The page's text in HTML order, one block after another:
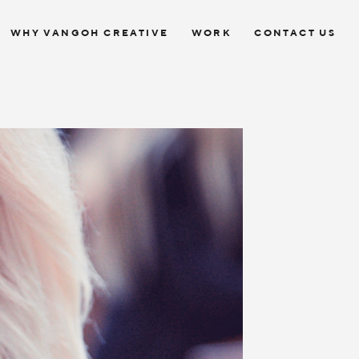
WHY VANGOH CREATIVE WORK CONTACT US